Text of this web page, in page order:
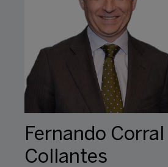
Fernando Corral
Collantes